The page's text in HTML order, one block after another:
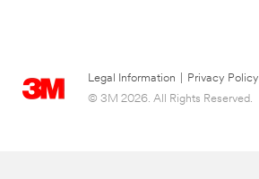
Legal Information Privacy Policy
© 3M 2026. All Rights Reserved.